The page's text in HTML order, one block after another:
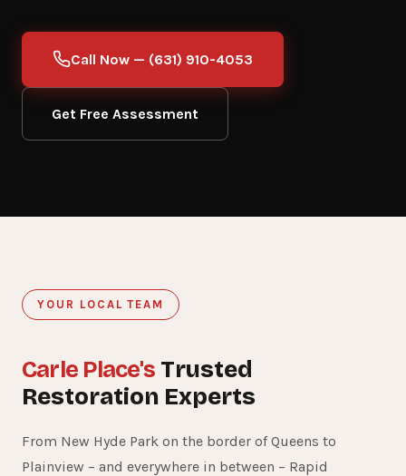
Call Now — (631) 910-4053
Get Free Assessment
YOUR LOCAL TEAM
Carle Place's Trusted
Restoration Experts
From New Hyde Park on the border of Queens to
Plainview – and everywhere in between – Rapid